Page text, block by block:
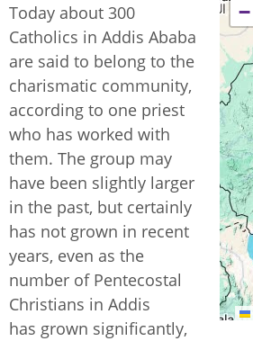
−
Today about 300
Catholics in Addis Ababa
are said to belong to the
charismatic community,
according to one priest
who has worked with
them. The group may
have been slightly larger
in the past, but certainly
has not grown in recent
years, even as the
number of Pentecostal
Christians in Addis
has grown significantly,